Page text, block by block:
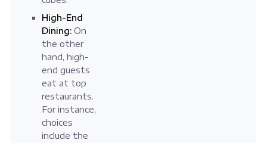
High-End
Dining:On
the other
hand, high-
end guests
eat at top
restaurants.
For instance,
choices
include the